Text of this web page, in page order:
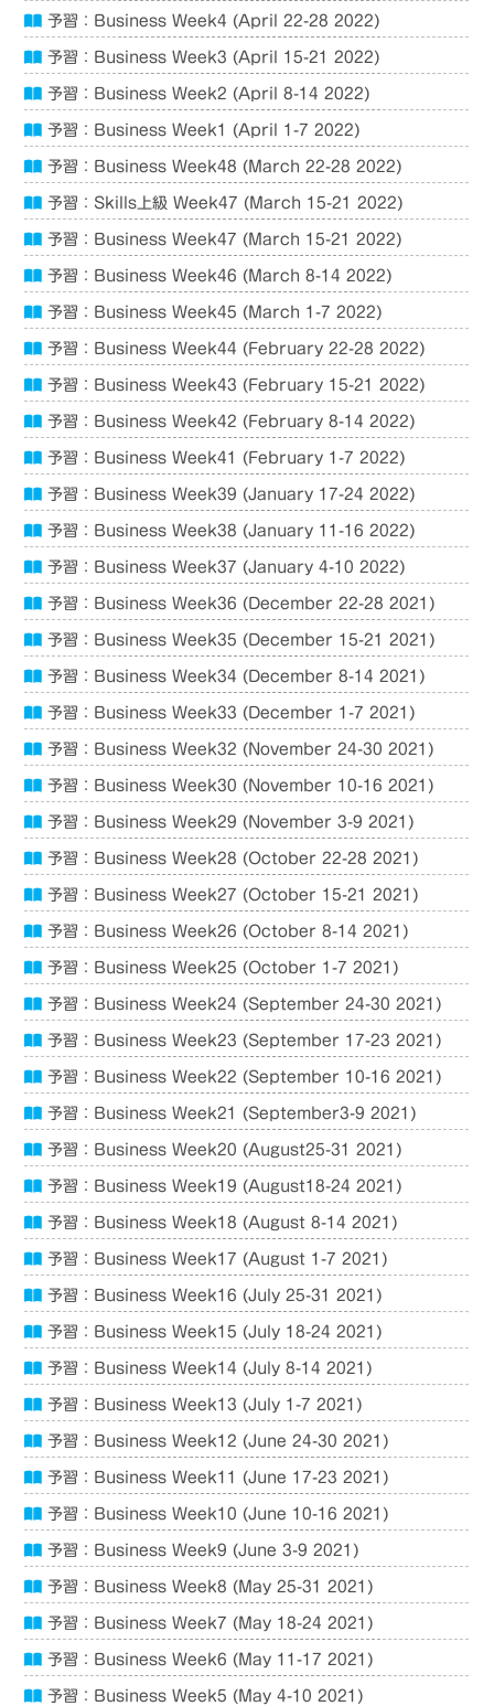
予習：Business Week4 (April 22-28 2022)
予習：Business Week3 (April 15-21 2022)
予習：Business Week2 (April 8-14 2022)
予習：Business Week1 (April 1-7 2022)
予習：Business Week48 (March 22-28 2022)
予習：Skills上級 Week47 (March 15-21 2022)
予習：Business Week47 (March 15-21 2022)
予習：Business Week46 (March 8-14 2022)
予習：Business Week45 (March 1-7 2022)
予習：Business Week44 (February 22-28 2022)
予習：Business Week43 (February 15-21 2022)
予習：Business Week42 (February 8-14 2022)
予習：Business Week41 (February 1-7 2022)
予習：Business Week39 (January 17-24 2022)
予習：Business Week38 (January 11-16 2022)
予習：Business Week37 (January 4-10 2022)
予習：Business Week36 (December 22-28 2021)
予習：Business Week35 (December 15-21 2021)
予習：Business Week34 (December 8-14 2021)
予習：Business Week33 (December 1-7 2021)
予習：Business Week32 (November 24-30 2021)
予習：Business Week30 (November 10-16 2021)
予習：Business Week29 (November 3-9 2021)
予習：Business Week28 (October 22-28 2021)
予習：Business Week27 (October 15-21 2021)
予習：Business Week26 (October 8-14 2021)
予習：Business Week25 (October 1-7 2021)
予習：Business Week24 (September 24-30 2021)
予習：Business Week23 (September 17-23 2021)
予習：Business Week22 (September 10-16 2021)
予習：Business Week21 (September3-9 2021)
予習：Business Week20 (August25-31 2021)
予習：Business Week19 (August18-24 2021)
予習：Business Week18 (August 8-14 2021)
予習：Business Week17 (August 1-7 2021)
予習：Business Week16 (July 25-31 2021)
予習：Business Week15 (July 18-24 2021)
予習：Business Week14 (July 8-14 2021)
予習：Business Week13 (July 1-7 2021)
予習：Business Week12 (June 24-30 2021)
予習：Business Week11 (June 17-23 2021)
予習：Business Week10 (June 10-16 2021)
予習：Business Week9 (June 3-9 2021)
予習：Business Week8 (May 25-31 2021)
予習：Business Week7 (May 18-24 2021)
予習：Business Week6 (May 11-17 2021)
予習：Business Week5 (May 4-10 2021)